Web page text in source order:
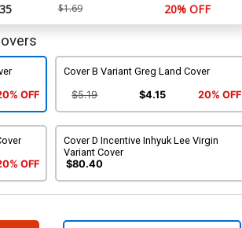
$1.69 20% OFF
OFF
Cover B Variant Greg Land Cover
$5.19 $4.15 20% OFF
OFF
Cover D Incentive Inhyuk Lee Virgin
Variant Cover
$80.40